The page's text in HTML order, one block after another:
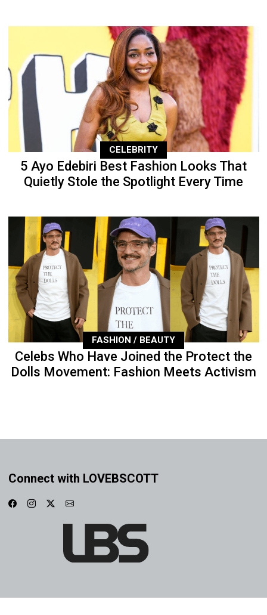
CELEBRITY
5 Ayo Edebiri Best Fashion Looks That
Quietly Stole the Spotlight Every Time
FASHION / BEAUTY
Celebs Who Have Joined the Protect the
Dolls Movement: Fashion Meets Activism
Connect with LOVEBSCOTT